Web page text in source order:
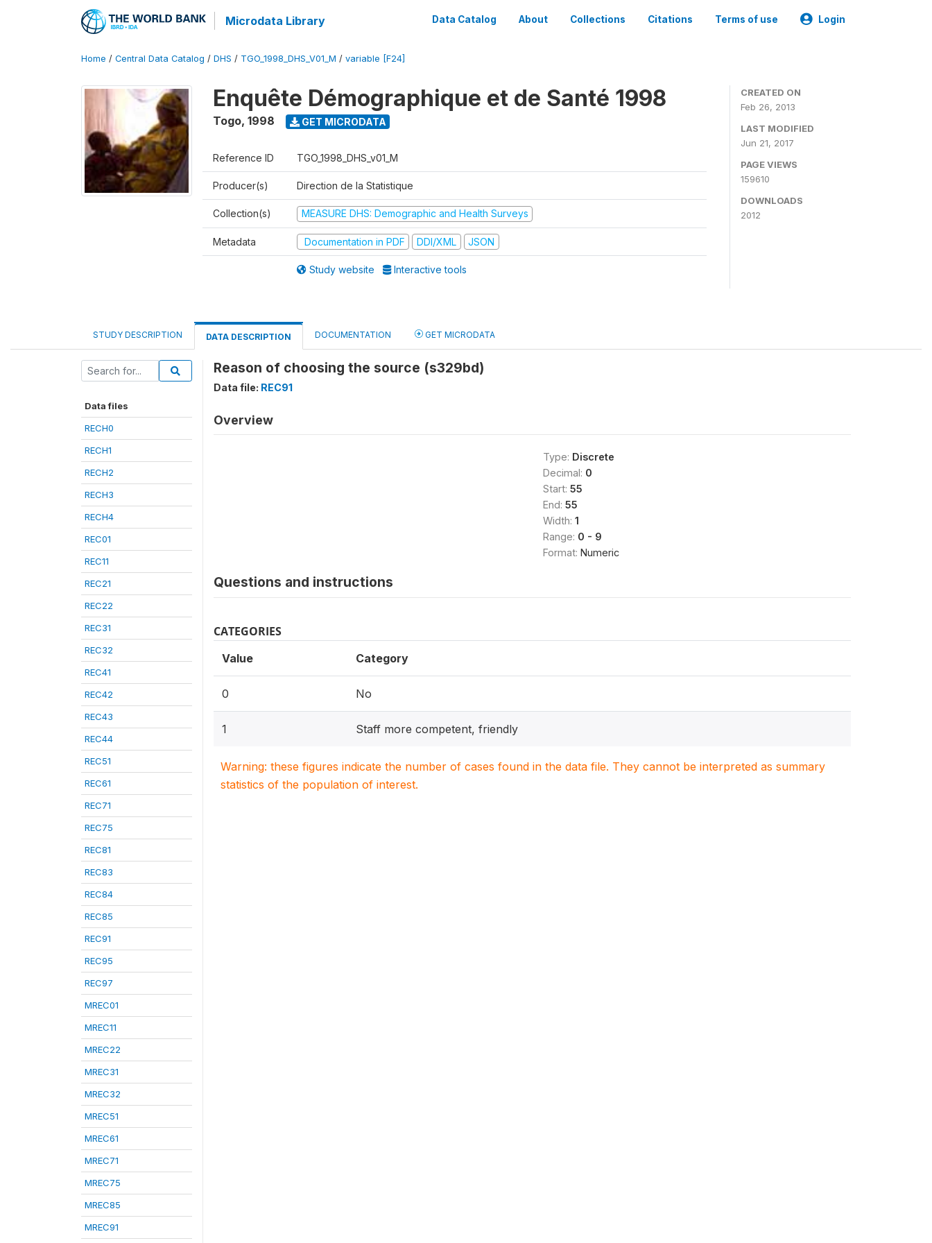
Microdata Library Data Catalog About Collections Citations Terms of use Login
Home / Central Data Catalog / DHS / TGO_1998_DHS_V01_M / variable [F24]
Enquête Démographique et de Santé 1998
Togo, 1998 GET MICRODATA
Reference ID TGO_1998_DHS_v01_M
Producer(s) Direction de la Statistique
Collection(s) MEASURE DHS: Demographic and Health Surveys
Metadata Documentation in PDF DDI/XML JSON
Study website Interactive tools
CREATED ON
Feb 26, 2013
LAST MODIFIED
Jun 21, 2017
PAGE VIEWS
159610
DOWNLOADS
2012
STUDY DESCRIPTION DATA DESCRIPTION DOCUMENTATION GET MICRODATA
Data files
RECH0
RECH1
RECH2
RECH3
RECH4
REC01
REC11
REC21
REC22
REC31
REC32
REC41
REC42
REC43
REC44
REC51
REC61
REC71
REC75
REC81
REC83
REC84
REC85
REC91
REC95
REC97
MREC01
MREC11
MREC22
MREC31
MREC32
MREC51
MREC61
MREC71
MREC75
MREC85
MREC91
Reason of choosing the source (s329bd)
Data file: REC91
Overview
Type: Discrete
Decimal: 0
Start: 55
End: 55
Width: 1
Range: 0 - 9
Format: Numeric
Questions and instructions
CATEGORIES
Value Category
0 No
1 Staff more competent, friendly
Warning: these figures indicate the number of cases found in the data file. They cannot be interpreted as summary
statistics of the population of interest.